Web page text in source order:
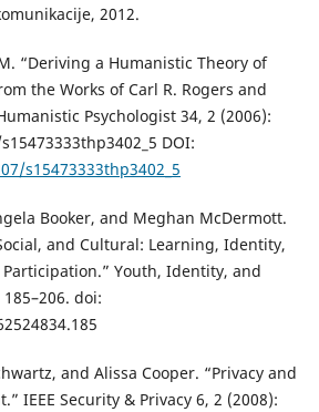
2012.
“Deriving a Humanistic Theory of
the Works of Carl R. Rogers and
Psychologist 34, 2 (2006):
DOI:
s15473333thp3402_5
Booker, and Meghan McDermott.
and Cultural: Learning, Identity,
Youth, Identity, and
doi:
and Alissa Cooper. “Privacy and
IEEE Security & Privacy 6, 2 (2008):